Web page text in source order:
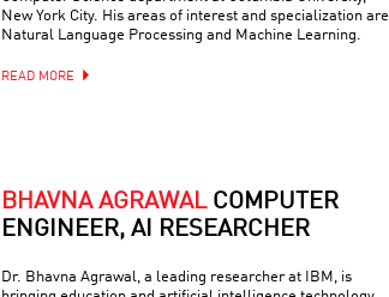
New York City. His areas of interest and specialization are
Natural Language Processing and Machine Learning.
READ MORE
BHAVNA AGRAWAL COMPUTER
ENGINEER, AI RESEARCHER
Dr. Bhavna Agrawal, a leading researcher at IBM, is